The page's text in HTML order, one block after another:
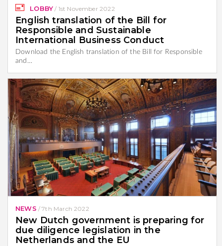
LOBBY / 1st November 2022
English translation of the Bill for
Responsible and Sustainable
International Business Conduct
Download the English translation of the Bill for Responsible
and…
NEWS /7th March 2022
New Dutch government is preparing for
due diligence legislation in the
Netherlands and the EU